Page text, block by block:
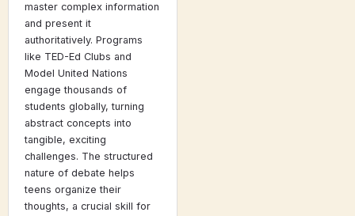
master complex information
and present it
authoritatively. Programs
like TED-Ed Clubs and
Model United Nations
engage thousands of
students globally, turning
abstract concepts into
tangible, exciting
challenges. The structured
nature of debate helps
teens organize their
thoughts, a crucial skill for